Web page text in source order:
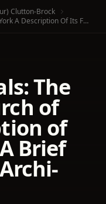
Clutton-Brock
Bell's Cathedrals: The Cathedral Church Of York A Description Of Its Fabric And A Brief History Of The Archi-Episcopal See
The
of
of
Brief